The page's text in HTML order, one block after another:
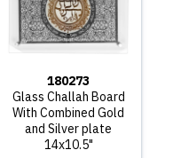
180273
Glass Challah Board
With Combined Gold
and Silver plate
14x10.5"